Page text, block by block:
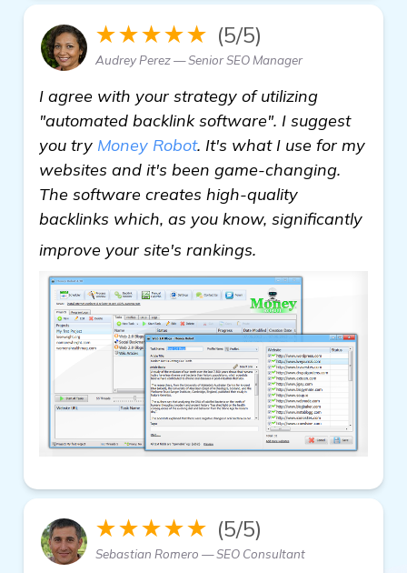
★★★★★ (5/5)
Audrey Perez — Senior SEO Manager
I agree with your strategy of utilizing
"automated backlink software". I suggest
you try Money Robot. It's what I use for my
websites and it's been game-changing.
The software creates high-quality
backlinks which, as you know, significantly
improve your site's rankings.
★★★★★ (5/5)
Sebastian Romero — SEO Consultant